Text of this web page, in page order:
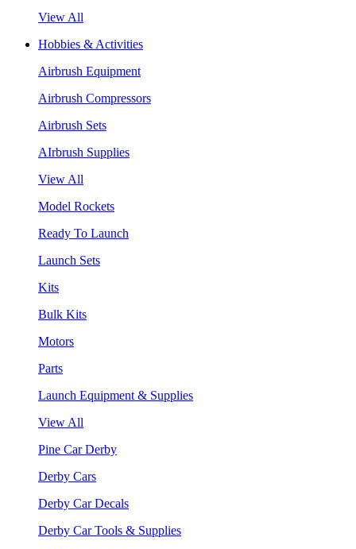
View All
Hobbies & Activities
Airbrush Equipment
Airbrush Compressors
Airbrush Sets
AIrbrush Supplies
View All
Model Rockets
Ready To Launch
Launch Sets
Kits
Bulk Kits
Motors
Parts
Launch Equipment & Supplies
View All
Pine Car Derby
Derby Cars
Derby Car Decals
Derby Car Tools & Supplies